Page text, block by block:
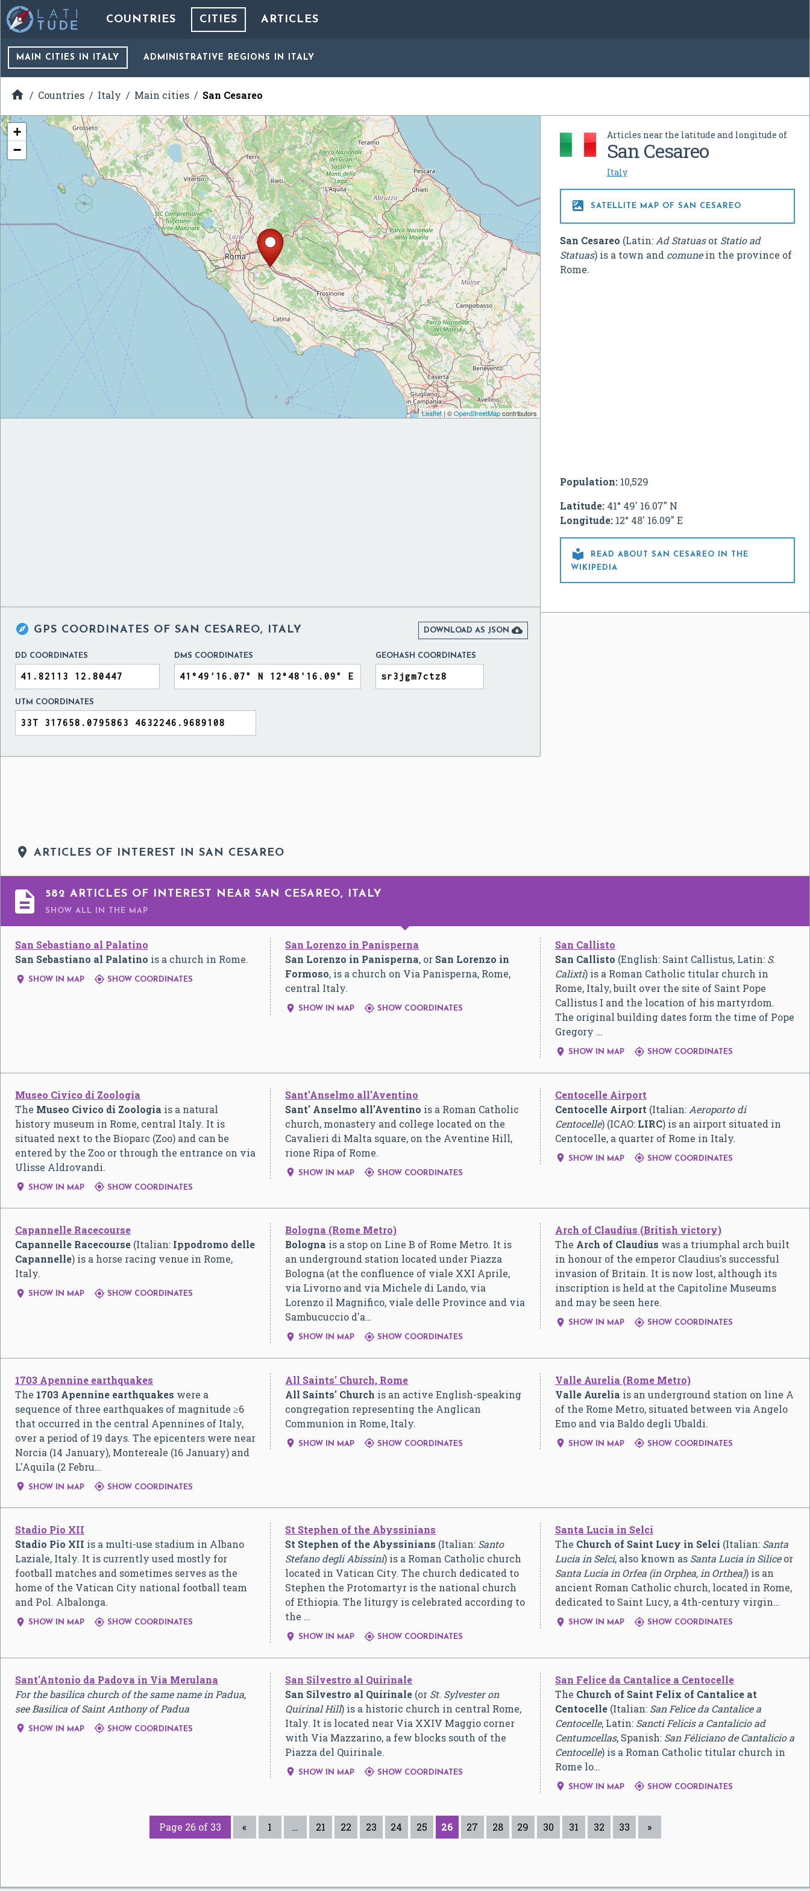
COUNTRIES CITIES ARTICLES
MAIN CITIES IN ITALY ADMINISTRATIVE REGIONS IN ITALY
 Countries Italy Main cities San Cesareo
Articles near the latitude and longitude of
San Cesareo
Italy
 SATELLITE MAP OF SAN CESAREO
San Cesareo (Latin: Ad Statuasor Statio ad
Statuas) is a town and comunein the province of
Rome.
Population:10,529
Latitude:41° 49' 16.07" N
Longitude:12° 48' 16.09" E

READ ABOUT SAN CESAREO IN THE
WIKIPEDIA
+
−
Leaflet| ©OpenStreetMapcontributors
 GPS COORDINATES OF SAN CESAREO, ITALY DOWNLOAD AS JSON 
DD COORDINATES DMS COORDINATES GEOHASH COORDINATES
UTM COORDINATES
 ARTICLES OF INTEREST IN SAN CESAREO
 582 ARTICLES OF INTEREST NEAR SAN CESAREO, ITALY
SHOW ALL IN THE MAP
San Sebastiano al Palatino
San Sebastiano al Palatino is a church in Rome.
 SHOW IN MAP  SHOW COORDINATES
San Lorenzo in Panisperna
San Lorenzo in Panisperna, or San Lorenzo in
Formoso, is a church on Via Panisperna, Rome,
central Italy.
 SHOW IN MAP  SHOW COORDINATES
San Callisto
San Callisto (English: Saint Callistus, Latin: S.
Calixti) is a Roman Catholic titular church in
Rome, Italy, built over the site of Saint Pope
Callistus I and the location of his martyrdom.
The original building dates form the time of Pope
Gregory …
 SHOW IN MAP SHOW COORDINATES
Museo Civico di Zoologia
The Museo Civico di Zoologia is a natural
history museum in Rome, central Italy. It is
situated next to the Bioparc (Zoo) and can be
entered by the Zoo or through the entrance on via
Ulisse Aldrovandi.
 SHOW IN MAP  SHOW COORDINATES
Sant'Anselmo all'Aventino
Sant' Anselmo all'Aventino is a Roman Catholic
church, monastery and college located on the
Cavalieri di Malta square, on the Aventine Hill,
rione Ripa of Rome.
 SHOW IN MAP  SHOW COORDINATES
Centocelle Airport
Centocelle Airport (Italian: Aeroporto di
Centocelle) (ICAO: LIRC) is an airport situated in
Centocelle, a quarter of Rome in Italy.
 SHOW IN MAP SHOW COORDINATES
Capannelle Racecourse
Capannelle Racecourse (Italian: Ippodromo delle
Capannelle) is a horse racing venue in Rome,
Italy.
 SHOW IN MAP  SHOW COORDINATES
Bologna (Rome Metro)
Bologna is a stop on Line B of Rome Metro. It is
an underground station located under Piazza
Bologna (at the confluence of viale XXI Aprile,
via Livorno and via Michele di Lando, via
Lorenzo il Magnifico, viale delle Province and via
Sambucuccio d'a…
 SHOW IN MAP  SHOW COORDINATES
Arch of Claudius (British victory)
The Arch of Claudius was a triumphal arch built
in honour of the emperor Claudius's successful
invasion of Britain. It is now lost, although its
inscription is held at the Capitoline Museums
and may be seen here.
 SHOW IN MAP SHOW COORDINATES
1703 Apennine earthquakes
The 1703 Apennine earthquakes were a
sequence of three earthquakes of magnitude ≥6
that occurred in the central Apennines of Italy,
over a period of 19 days. The epicenters were near
Norcia (14 January), Montereale (16 January) and
L'Aquila (2 Febru…
 SHOW IN MAP  SHOW COORDINATES
All Saints' Church, Rome
All Saints' Church is an active English-speaking
congregation representing the Anglican
Communion in Rome, Italy.
 SHOW IN MAP  SHOW COORDINATES
Valle Aurelia (Rome Metro)
Valle Aurelia is an underground station on line A
of the Rome Metro, situated between via Angelo
Emo and via Baldo degli Ubaldi.
 SHOW IN MAP SHOW COORDINATES
Stadio Pio XII
Stadio Pio XII is a multi-use stadium in Albano
Laziale, Italy. It is currently used mostly for
football matches and sometimes serves as the
home of the Vatican City national football team
and Pol. Albalonga.
 SHOW IN MAP  SHOW COORDINATES
St Stephen of the Abyssinians
St Stephen of the Abyssinians (Italian: Santo
Stefano degli Abissini) is a Roman Catholic church
located in Vatican City. The church dedicated to
Stephen the Protomartyr is the national church
of Ethiopia. The liturgy is celebrated according to
the …
 SHOW IN MAP  SHOW COORDINATES
Santa Lucia in Selci
The Church of Saint Lucy in Selci (Italian: Santa
Lucia in Selci, also known as Santa Lucia in Siliceor
Santa Lucia in Orfea (in Orphea, in Orthea)) is an
ancient Roman Catholic church, located in Rome,
dedicated to Saint Lucy, a 4th-century virgin…
 SHOW IN MAP SHOW COORDINATES
Sant'Antonio da Padova in Via Merulana
For the basilica church of the same name in Padua,
see Basilica of Saint Anthony of Padua
 SHOW IN MAP  SHOW COORDINATES
San Silvestro al Quirinale
San Silvestro al Quirinale (or St. Sylvester on
Quirinal Hill) is a historic church in central Rome,
Italy. It is located near Via XXIV Maggio corner
with Via Mazzarino, a few blocks south of the
Piazza del Quirinale.
 SHOW IN MAP  SHOW COORDINATES
San Felice da Cantalice a Centocelle
The Church of Saint Felix of Cantalice at
Centocelle(Italian: San Felice da Cantalice a
Centocelle, Latin: Sancti Felicis a Cantalicio ad
Centumcellas, Spanish: San Féliciano de Cantalicio a
Centocelle) is a Roman Catholic titular church in
Rome lo…
 SHOW IN MAP SHOW COORDINATES
Page 26 of 33 « 1 … 21 22 23 24 25 26 27 28 29 30 31 32 33 »